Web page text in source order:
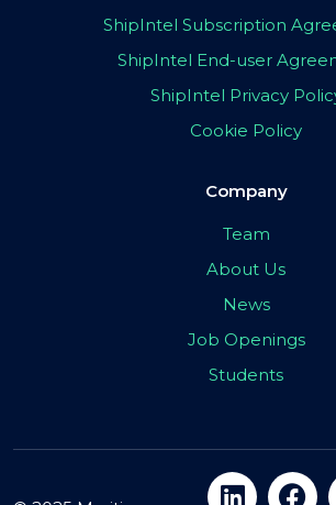
ShipIntel Subscription
ShipIntel End-user
ShipIntel Privacy
Cookie Policy
Company
Team
About Us
News
Job Openings
Students